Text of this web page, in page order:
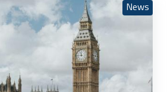
News